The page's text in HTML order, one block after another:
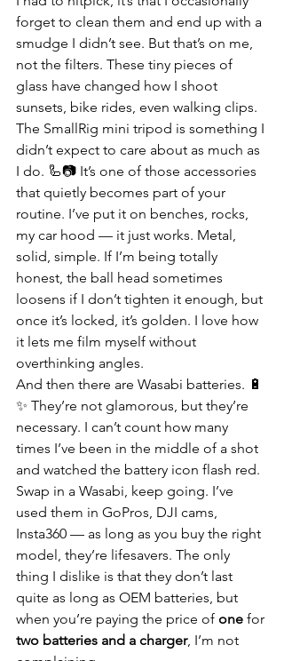
forget to clean them and end up with a
smudge I didn’t see. But that’s on me,
not the filters. These tiny pieces of
glass have changed how I shoot
sunsets, bike rides, even walking clips.
The SmallRig mini tripod is something I
didn’t expect to care about as much as
I do. 🦾📷 It’s one of those accessories
that quietly becomes part of your
routine. I’ve put it on benches, rocks,
my car hood — it just works. Metal,
solid, simple. If I’m being totally
honest, the ball head sometimes
loosens if I don’t tighten it enough, but
once it’s locked, it’s golden. I love how
it lets me film myself without
overthinking angles.
And then there are Wasabi batteries. 🔋
✨ They’re not glamorous, but they’re
necessary. I can’t count how many
times I’ve been in the middle of a shot
and watched the battery icon flash red.
Swap in a Wasabi, keep going. I’ve
used them in GoPros, DJI cams,
Insta360 — as long as you buy the right
model, they’re lifesavers. The only
thing I dislike is that they don’t last
quite as long as OEM batteries, but
when you’re paying the price of one for
two batteries and a charger, I’m not